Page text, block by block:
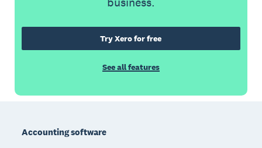
Try Xero for free
See all features
Accounting software